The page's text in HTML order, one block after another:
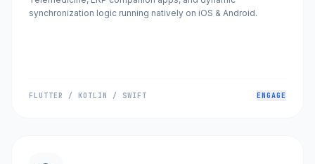
synchronization logic running natively on iOS & Android.
FLUTTER / KOTLIN / SWIFT ENGAGE